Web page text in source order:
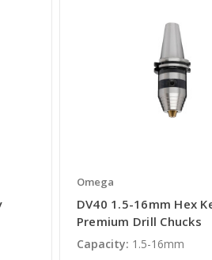
Omega
DV40 1.5-16mm Hex
Premium Drill Chucks
Capacity: 1.5-16mm